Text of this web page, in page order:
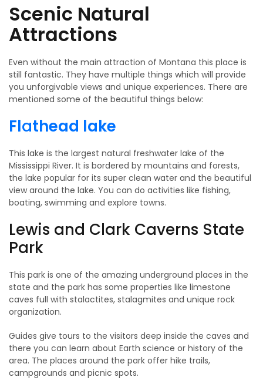
Scenic Natural
Attractions
Even without the main attraction of Montana this place is
still fantastic. They have multiple things which will provide
you unforgivable views and unique experiences. There are
mentioned some of the beautiful things below:
Flathead lake
This lake is the largest natural freshwater lake of the
Mississippi River. It is bordered by mountains and forests,
the lake popular for its super clean water and the beautiful
view around the lake. You can do activities like fishing,
boating, swimming and explore towns.
Lewis and Clark Caverns State
Park
This park is one of the amazing underground places in the
state and the park has some properties like limestone
caves full with stalactites, stalagmites and unique rock
organization.
Guides give tours to the visitors deep inside the caves and
there you can learn about Earth science or history of the
area. The places around the park offer hike trails,
campgrounds and picnic spots.